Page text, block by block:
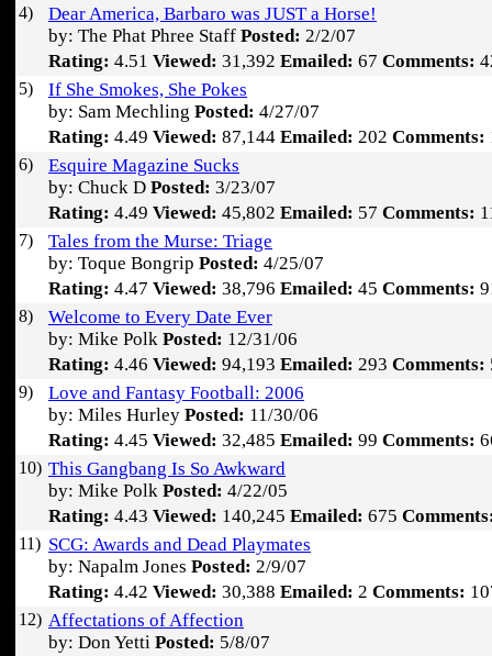
4)
Dear America, Barbaro was JUST a Horse!
by: The Phat Phree Staff Posted: 2/2/07
Rating: 4.51 Viewed: 31,392 Emailed: 67 Comments:
5)
If She Smokes, She Pokes
by: Sam Mechling Posted: 4/27/07
Rating: 4.49 Viewed: 87,144 Emailed: 202 Comments:
6)
Esquire Magazine Sucks
by: Chuck D Posted: 3/23/07
Rating: 4.49 Viewed: 45,802 Emailed: 57 Comments:
7)
Tales from the Murse: Triage
by: Toque Bongrip Posted: 4/25/07
Rating: 4.47 Viewed: 38,796 Emailed: 45 Comments:
8)
Welcome to Every Date Ever
by: Mike Polk Posted: 12/31/06
Rating: 4.46 Viewed: 94,193 Emailed: 293 Comments:
9)
Love and Fantasy Football: 2006
by: Miles Hurley Posted: 11/30/06
Rating: 4.45 Viewed: 32,485 Emailed: 99 Comments:
10) This Gangbang Is So Awkward
by: Mike Polk Posted: 4/22/05
Rating: 4.43 Viewed: 140,245 Emailed: 675
11) SCG: Awards and Dead Playmates
by: Napalm Jones Posted: 2/9/07
Rating: 4.42 Viewed: 30,388 Emailed: 2 Comments:
12) Affectations of Affection
by: Don Yetti Posted: 5/8/07